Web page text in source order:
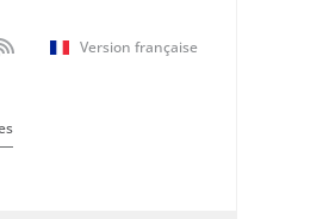
Version française